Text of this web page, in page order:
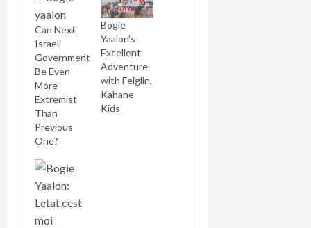
Can Next
Israeli
Government
Be Even
More
Extremist
Than
Previous
One?
Bogie
Yaalon’s
Excellent
Adventure
with Feiglin,
Kahane
Kids